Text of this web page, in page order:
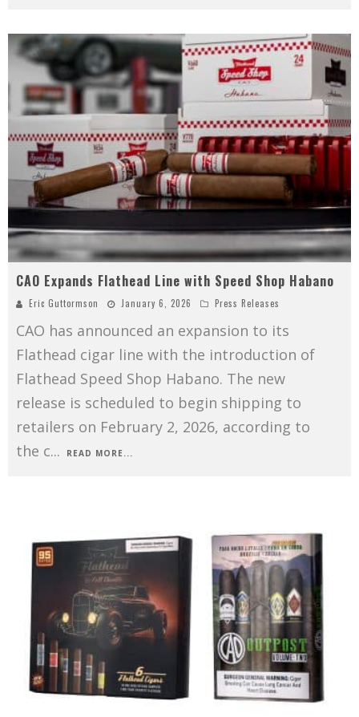
CAO Expands Flathead Line with Speed Shop Habano
Eric Guttormson January 6, 2026 Press Releases
CAO has announced an expansion to its
Flathead cigar line with the introduction of
Flathead Speed Shop Habano. The new
release is scheduled to begin shipping to
retailers on February 2, 2026, according to
the c... READ MORE...